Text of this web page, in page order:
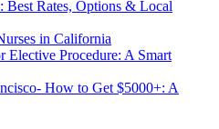
Best Rates, Options & Local
in California
Elective Procedure: A Smart
How to Get $5000+: A